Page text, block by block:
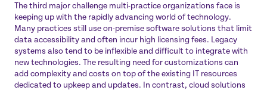
The third major challenge multi-practice organizations face is
keeping up with the rapidly advancing world of technology.
Many practices still use on-premise software solutions that limit
data accessibility and often incur high licensing fees. Legacy
systems also tend to be inflexible and difficult to integrate with
new technologies. The resulting need for customizations can
add complexity and costs on top of the existing IT resources
dedicated to upkeep and updates. In contrast, cloud solutions